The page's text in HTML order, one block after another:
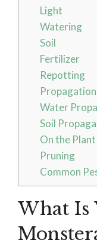
Light
Watering
Soil
Fertilizer
Repotting
Propagation
Water
Soil
On the
Pruning
Common
What Is